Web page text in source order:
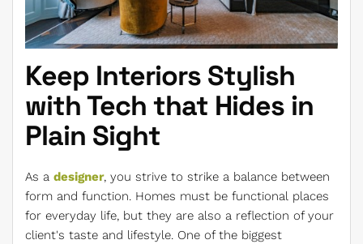
Keep Interiors Stylish
with Tech that Hides in
Plain Sight
As a designer, you strive to strike a balance between
form and function. Homes must be functional places
for everyday life, but they are also a reflection of your
client's taste and lifestyle. One of the biggest